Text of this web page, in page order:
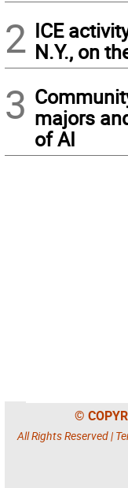
2 ICE
N.Y., on
3 majors
of AI
©
All Rights Reserved |